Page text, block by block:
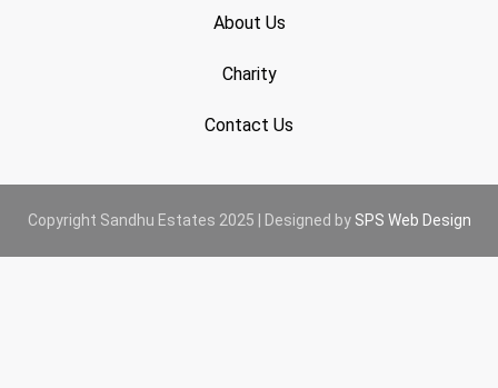
About Us
Charity
Contact Us
Copyright Sandhu Estates 2025 | Designed by SPS Web Design